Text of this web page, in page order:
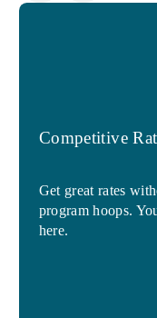
Competitive
Get great rates
program hoops.
here.